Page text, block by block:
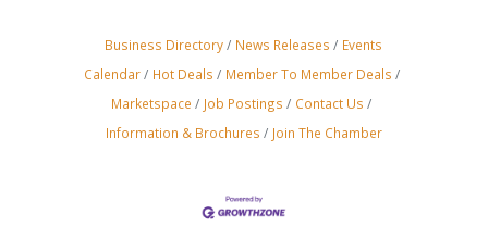
Business Directory News Releases
Events
Calendar
Hot Deals
Member To Member Deals
Marketspace
Job Postings
Contact Us
Information & Brochures
Join The Chamber